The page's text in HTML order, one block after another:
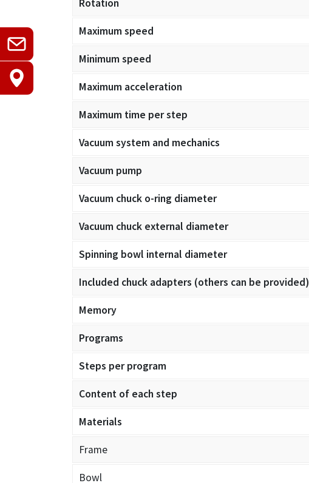
Rotation
Maximum speed
Minimum speed
Maximum acceleration
Maximum time per step
Vacuum system and mechanics
Vacuum pump
Vacuum chuck o-ring diameter
Vacuum chuck external diameter
Spinning bowl internal diameter
Included chuck adapters (others can be provided)
Memory
Programs
Steps per program
Content of each step
Materials
Frame
Bowl